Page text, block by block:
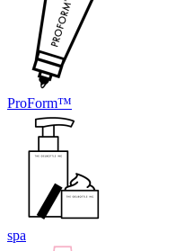
ProForm™
spa